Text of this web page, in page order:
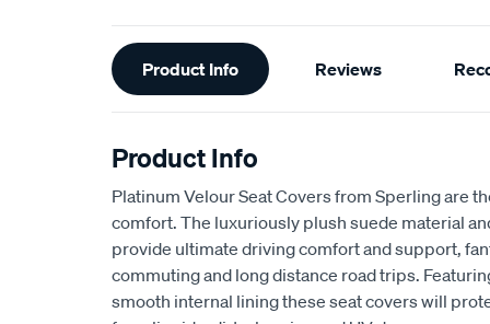
Additional
Information
Product Info Reviews
Product Info
Platinum Velour Seat Covers from Sperling are
comfort. The luxuriously plush suede material
provide ultimate driving comfort and support,
commuting and long distance road trips.
smooth internal lining these seat covers will